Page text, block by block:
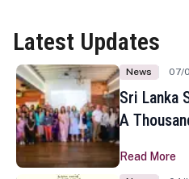
Latest Updates
News 07/
Sri Lanka
A
Toronto
Read More